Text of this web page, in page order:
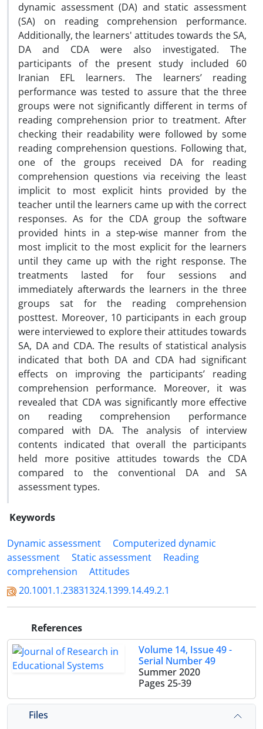
dynamic assessment (DA) and static assessment
(SA) on reading comprehension performance.
Additionally, the learners' attitudes towards the SA,
DA and CDA were also investigated. The
participants of the present study included 60
Iranian EFL learners. The learners’ reading
performance was tested to assure that the three
groups were not significantly different in terms of
reading comprehension prior to treatment. After
checking their readability were followed by some
reading comprehension questions. Following that,
one of the groups received DA for reading
comprehension questions via receiving the least
implicit to most explicit hints provided by the
teacher until the learners came up with the correct
responses. As for the CDA group the software
provided hints in a step-wise manner from the
most implicit to the most explicit for the learners
until they came up with the right response. The
treatments lasted for four sessions and
immediately afterwards the learners in the three
groups sat for the reading comprehension
posttest. Moreover, 10 participants in each group
were interviewed to explore their attitudes towards
SA, DA and CDA. The results of statistical analysis
indicated that both DA and CDA had significant
effects on improving the participants’ reading
comprehension performance. Moreover, it was
revealed that CDA was significantly more effective
on reading comprehension performance
compared with DA. The analysis of interview
contents indicated that overall the participants
held more positive attitudes towards the CDA
compared to the conventional DA and SA
assessment types.
Keywords
Dynamic assessment
Computerized dynamic
assessment
Static assessment
Reading
comprehension
Attitudes
20.1001.1.23831324.1399.14.49.2.1
References
Volume 14, Issue 49 -
Serial Number 49
Summer 2020
Pages 25-39
Files